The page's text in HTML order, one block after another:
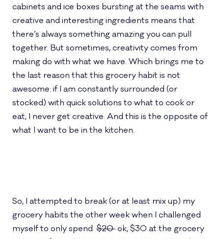
cabinets and ice boxes bursting at the seams with
creative and interesting ingredients means that
there’s always something amazing you can pull
together. But sometimes, creativity comes from
making do with what we have. Which brings me to
the last reason that this grocery habit is not
awesome: if I am constantly surrounded (or
stocked) with quick solutions to what to cook or
eat, I never get creative. And this is the opposite of
what I want to be in the kitchen.
So, I attempted to break (or at least mix up) my
grocery habits the other week when I challenged
myself to only spend$20ok, $30 at the grocery